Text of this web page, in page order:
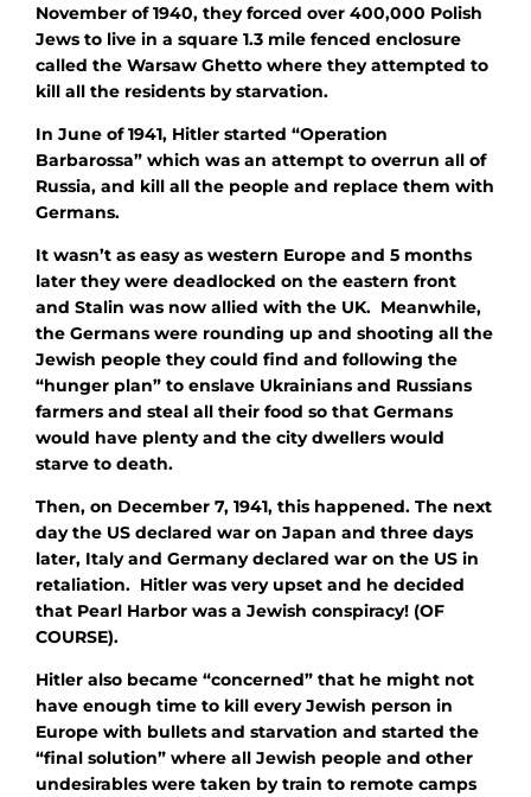
November of 1940, they forced over 400,000 Polish
Jews to live in a square 1.3 mile fenced enclosure
called the Warsaw Ghetto where they attempted to
kill all the residents by starvation.
In June of 1941, Hitler started “Operation
Barbarossa” which was an attempt to overrun all of
Russia, and kill all the people and replace them with
Germans.
It wasn’t as easy as western Europe and 5 months
later they were deadlocked on the eastern front
and Stalin was now allied with the UK. Meanwhile,
the Germans were rounding up and shooting all the
Jewish people they could find and following the
“hunger plan” to enslave Ukrainians and Russians
farmers and steal all their food so that Germans
would have plenty and the city dwellers would
starve to death.
Then, on December 7, 1941, this happened. The next
day the US declared war on Japan and three days
later, Italy and Germany declared war on the US in
retaliation. Hitler was very upset and he decided
that Pearl Harbor was a Jewish conspiracy! (OF
COURSE).
Hitler also became “concerned” that he might not
have enough time to kill every Jewish person in
Europe with bullets and starvation and started the
“final solution” where all Jewish people and other
undesirables were taken by train to remote camps